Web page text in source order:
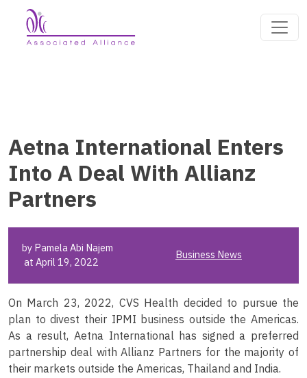
Aetna International Enters
Into A Deal With Allianz
Partners
by Pamela Abi Najem
at April 19, 2022
Business News
On March 23, 2022, CVS Health decided to pursue the
plan to divest their IPMI business outside the Americas.
As a result, Aetna International has signed a preferred
partnership deal with Allianz Partners for the majority of
their markets outside the Americas, Thailand and India.